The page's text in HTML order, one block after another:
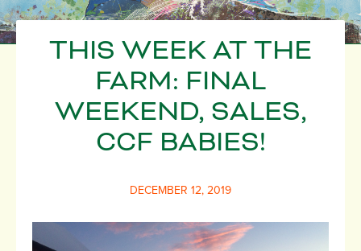
THIS WEEK AT THE
FARM: FINAL
WEEKEND, SALES,
CCF BABIES!
DECEMBER 12, 2019